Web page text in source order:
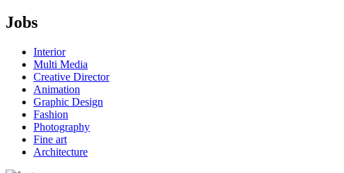
Jobs
Interior
Multi Media
Creative Director
Animation
Graphic Design
Fashion
Photography
Fine art
Architecture